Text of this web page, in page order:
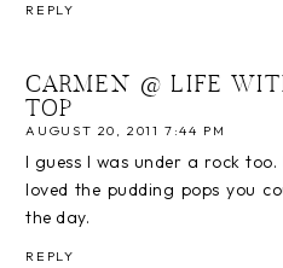
REPLY
CARMEN @ LIFE
TOP
AUGUST 20, 2011 7:44 PM
I guess I was under a rock too.
loved the pudding pops you
the day.
REPLY